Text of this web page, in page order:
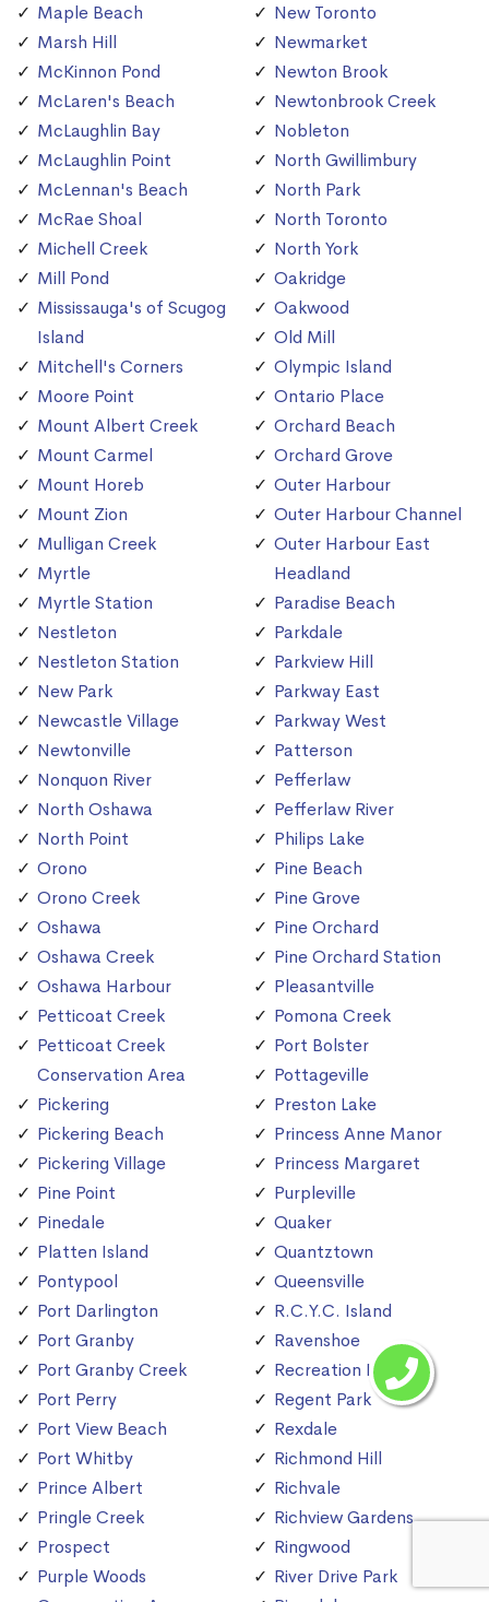
Maple Beach
Marsh Hill
McKinnon Pond
McLaren's Beach
McLaughlin Bay
McLaughlin Point
McLennan's Beach
McRae Shoal
Michell Creek
Mill Pond
Mississauga's of Scugog
Island
Mitchell's Corners
Moore Point
Mount Albert Creek
Mount Carmel
Mount Horeb
Mount Zion
Mulligan Creek
Myrtle
Myrtle Station
Nestleton
Nestleton Station
New Park
Newcastle Village
Newtonville
Nonquon River
North Oshawa
North Point
Orono
Orono Creek
Oshawa
Oshawa Creek
Oshawa Harbour
Petticoat Creek
Petticoat Creek
Conservation Area
Pickering
Pickering Beach
Pickering Village
Pine Point
Pinedale
Platten Island
Pontypool
Port Darlington
Port Granby
Port Granby Creek
Port Perry
Port View Beach
Port Whitby
Prince Albert
Pringle Creek
Prospect
Purple Woods
New Toronto
Newmarket
Newton Brook
Newtonbrook Creek
Nobleton
North Gwillimbury
North Park
North Toronto
North York
Oakridge
Oakwood
Old Mill
Olympic Island
Ontario Place
Orchard Beach
Orchard Grove
Outer Harbour
Outer Harbour Channel
Outer Harbour East
Headland
Paradise Beach
Parkdale
Parkview Hill
Parkway East
Parkway West
Patterson
Pefferlaw
Pefferlaw River
Philips Lake
Pine Beach
Pine Grove
Pine Orchard
Pine Orchard Station
Pleasantville
Pomona Creek
Port Bolster
Pottageville
Preston Lake
Princess Anne Manor
Princess Margaret
Purpleville
Quaker
Quantztown
Queensville
R.C.Y.C. Island
Ravenshoe
Recreation Island
Regent Park
Rexdale
Richmond Hill
Richvale
Richview Gardens
Ringwood
River Drive Park